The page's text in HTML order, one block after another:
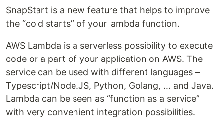
SnapStart is a new feature that helps to improve
the “cold starts” of your lambda function.
AWS Lambda is a serverless possibility to execute
code or a part of your application on AWS. The
service can be used with different languages –
Typescript/Node.JS, Python, Golang, … and Java.
Lambda can be seen as “function as a service”
with very convenient integration possibilities.